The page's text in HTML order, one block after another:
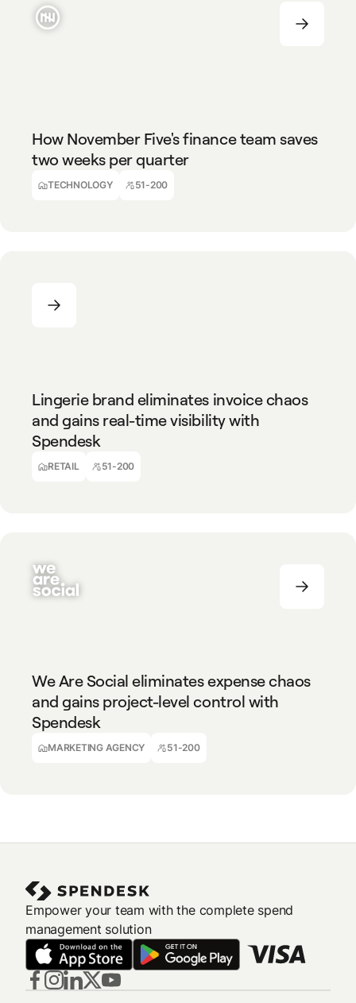
How November Five's finance team saves
two weeks per quarter
TECHNOLOGY 51-200
Ralph Van Tongelen
Finance Director
Lingerie brand eliminates invoice chaos
and gains real-time visibility with
Spendesk
RETAIL 51-200
Virginie Scarpi
CFO, YSE
We Are Social eliminates expense chaos
and gains project-level control with
Spendesk
MARKETING AGENCY 51-200
Achille Manbou
Financial Controller
Empower your team with the complete spend
management solution